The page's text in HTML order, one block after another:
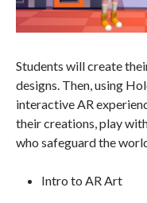
Students will create
designs. Then, using
interactive AR
their creations, play
who safeguard the
Intro to AR Art